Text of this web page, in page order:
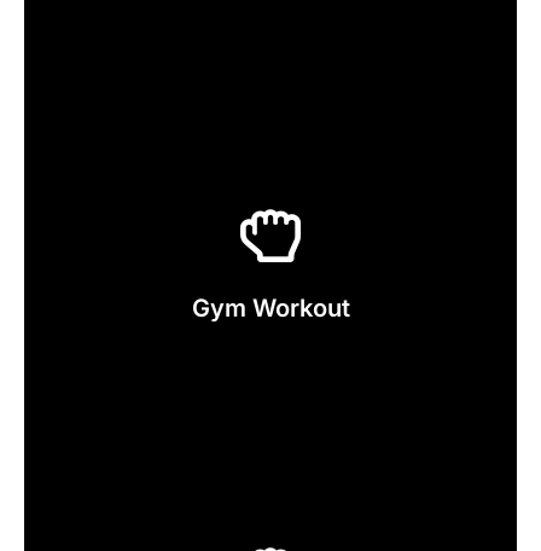
Gym Workout
Explore our Gym Workout Service
Click Here